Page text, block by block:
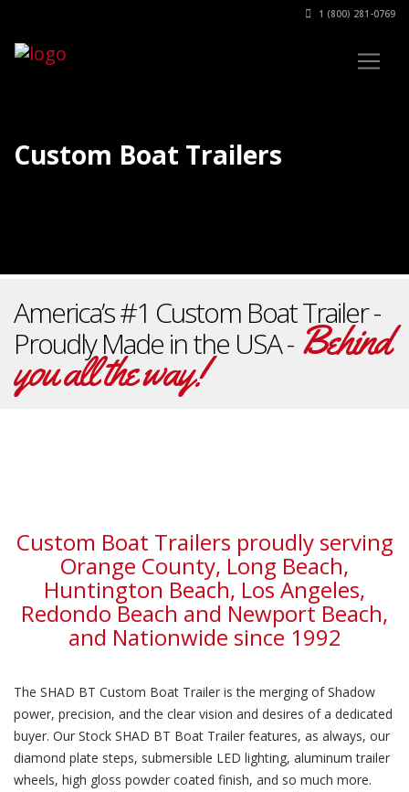
1 (800) 281-0769
Custom Boat Trailers
America’s #1 Custom Boat Trailer -
Proudly Made in the USA -Behind
you all the way!
Custom Boat Trailers proudly serving
Orange County, Long Beach,
Huntington Beach, Los Angeles,
Redondo Beach and Newport Beach,
and Nationwide since 1992
The SHAD BT Custom Boat Trailer is the merging of Shadow
power, precision, and the clear vision and desires of a dedicated
buyer. Our Stock SHAD BT Boat Trailer features, as always, our
diamond plate steps, submersible LED lighting, aluminum trailer
wheels, high gloss powder coated finish, and so much more.